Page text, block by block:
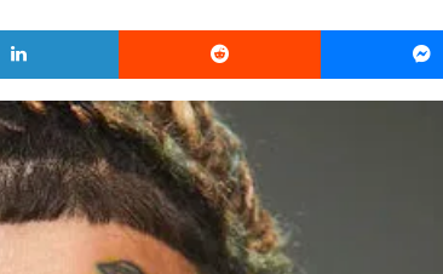
LinkedIn Reddit